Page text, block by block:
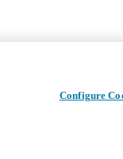
Configure